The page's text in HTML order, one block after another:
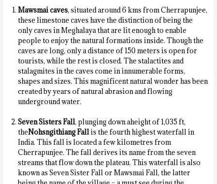
Mawsmai caves, situated around 6 kms from Cherrapunjee,
these limestone caves have the distinction of being the
only caves in Meghalaya that are lit enough to enable
people to enjoy the natural formations inside. Though the
caves are long, only a distance of 150 meters is open for
tourists, while the rest is closed. The stalactites and
stalagmites in the caves come in innumerable forms,
shapes and sizes. This magnificent natural wonder has been
created by years of natural abrasion and flowing
underground water.
Seven Sisters Fall, plunging down aheight of 1,035 ft,
theNohsngithiang Fallis the fourth highest waterfall in
India. This fall is located a few kilometres from
Cherrapunjee. The fall derives its name from the seven
streams that flow down the plateau. This waterfall is also
known as Seven Sister Fall or Mawsmai Fall, the latter